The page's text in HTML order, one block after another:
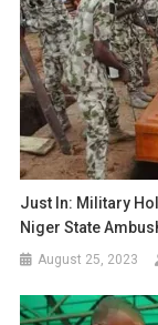
Just In: Military
Niger State
August 25, 2023